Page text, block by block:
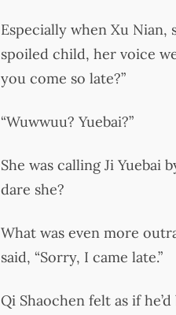
Especially when Xu Nian,
spoiled child, her voice
you come so late?”
“Wuwwuu? Yuebai?”
She was calling Ji Yuebai
dare she?
What was even more
said, “Sorry, I came late.”
Qi Shaochen felt as if